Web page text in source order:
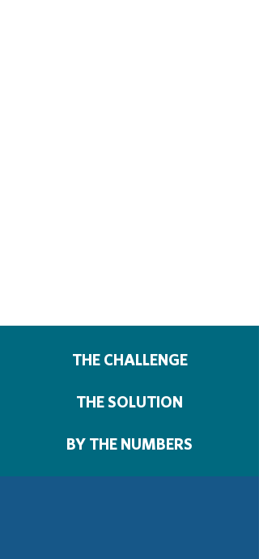
THE CHALLENGE
THE SOLUTION
BY THE NUMBERS